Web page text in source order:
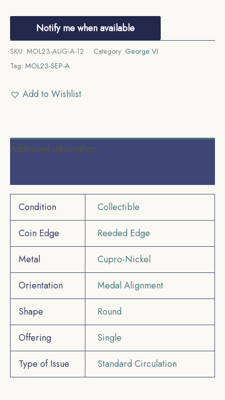
Notify me when available
SKU: MOL23-AUG-A-12 Category: George VI
Tag: MOL23-SEP-A
Add to Wishlist
Additional information
Condition
Collectible
Coin Edge
Reeded Edge
Metal
Cupro-Nickel
Orientation
Medal Alignment
Shape
Round
Offering
Single
Type of Issue
Standard Circulation